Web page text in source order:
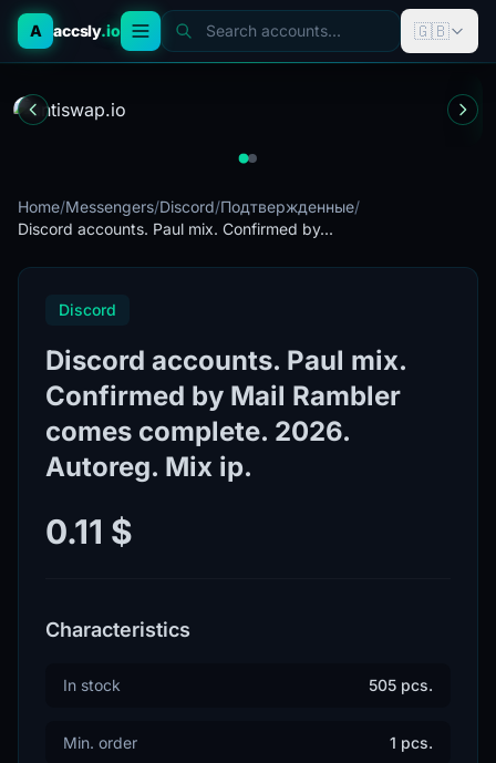
A accsly.io Search accounts... 🇬🇧
Home/Messengers/Discord/Подтвержденные/
Discord accounts. Paul mix. Confirmed by...
Discord
Discord accounts. Paul mix.
Confirmed by Mail Rambler
comes complete. 2026.
Autoreg. Mix ip.
0.11 $
Characteristics
In stock 505 pcs.
Min. order 1 pcs.